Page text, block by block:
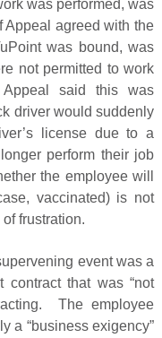
was performed, was
agreed with the
was bound, was
not permitted to work
said this was
driver would suddenly
license due to a
perform their job
the employee will
vaccinated) is not
frustration.
event was a
contract that was “not
The employee
a “business exigency”